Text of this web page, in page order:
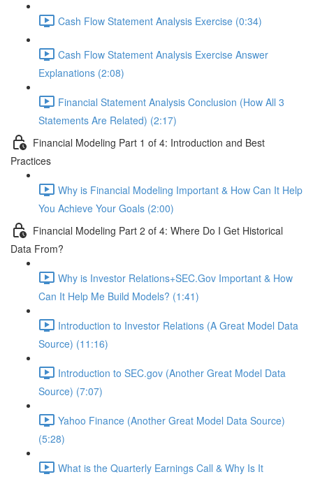
Cash Flow Statement Analysis Exercise (0:34)
Cash Flow Statement Analysis Exercise Answer
Explanations (2:08)
Financial Statement Analysis Conclusion (How All 3
Statements Are Related) (2:17)
Financial Modeling Part 1 of 4: Introduction and Best
Practices
Why is Financial Modeling Important & How Can It Help
You Achieve Your Goals (2:00)
Financial Modeling Part 2 of 4: Where Do I Get Historical
Data From?
Why is Investor Relations+SEC.Gov Important & How
Can It Help Me Build Models? (1:41)
Introduction to Investor Relations (A Great Model Data
Source) (11:16)
Introduction to SEC.gov (Another Great Model Data
Source) (7:07)
Yahoo Finance (Another Great Model Data Source)
(5:28)
What is the Quarterly Earnings Call & Why Is It